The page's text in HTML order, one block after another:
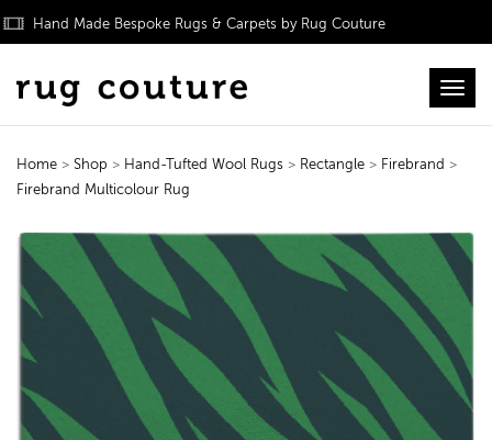
Hand Made Bespoke Rugs & Carpets by Rug Couture
Home > Shop > Hand-Tufted Wool Rugs > Rectangle > Firebrand >
Firebrand Multicolour Rug